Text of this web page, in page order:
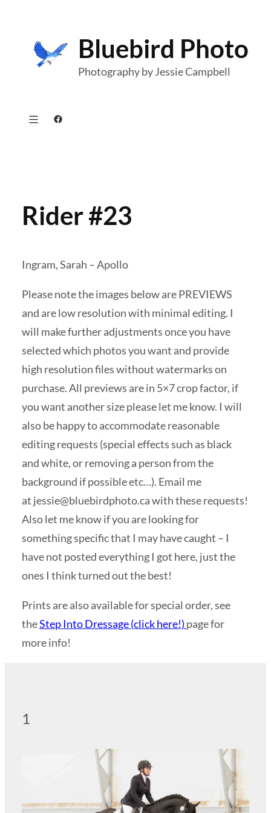
content
Bluebird Photo
Photography by Jessie Campbell
Facebook
Rider #23
Ingram, Sarah – Apollo
Please note the images below are PREVIEWS
and are low resolution with minimal editing. I
will make further adjustments once you have
selected which photos you want and provide
high resolution files without watermarks on
purchase. All previews are in 5×7 crop factor, if
you want another size please let me know. I will
also be happy to accommodate reasonable
editing requests (special effects such as black
and white, or removing a person from the
background if possible etc…). Email me
at jessie@bluebirdphoto.cawith these requests!
Also let me know if you are looking for
something specific that I may have caught – I
have not posted everything I got here, just the
ones I think turned out the best!
Prints are also available for special order, see
theStep Into Dressage (click here!) page for
more info!
1